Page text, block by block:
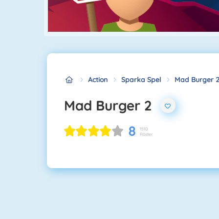
Action Sparka Spel Mad Burger 2
Mad Burger 2
8
1510
Röster